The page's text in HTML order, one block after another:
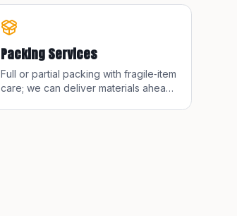
Packing Services
Full or partial packing with fragile‑item
care; we can deliver materials ahead